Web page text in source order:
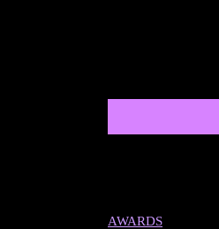
AWARDS